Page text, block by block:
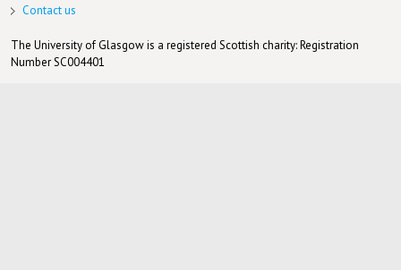
Contact us
The University of Glasgow is a registered Scottish charity: Registration
Number SC004401